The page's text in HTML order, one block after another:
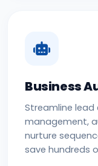
Business
Streamline lead
management,
nurture
save hundreds